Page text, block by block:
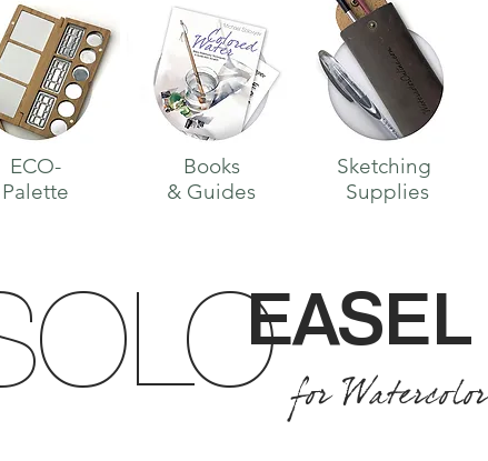
ECO-
Palette
Books
& Guides
Sketching
Supplies
for Watercolor
EASEL